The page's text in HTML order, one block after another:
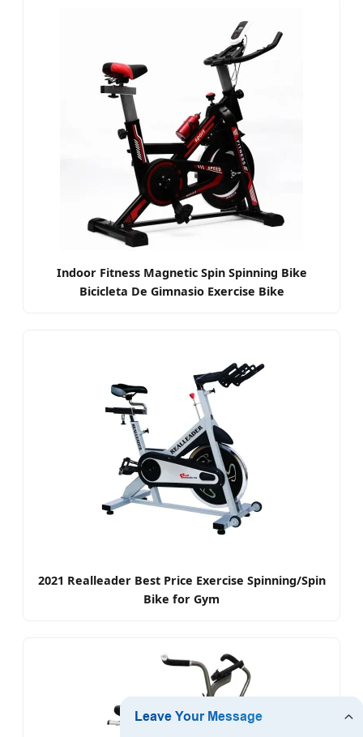
Indoor Fitness Magnetic Spin Spinning Bike
Bicicleta De Gimnasio Exercise Bike
2021 Realleader Best Price Exercise Spinning/Spin
Bike for Gym